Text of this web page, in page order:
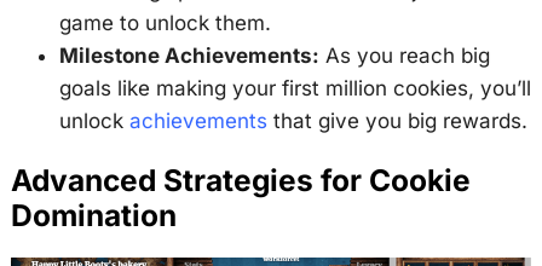
game to unlock them.
Milestone Achievements: As you reach big
goals like making your first million cookies, you’ll
unlock achievements that give you big rewards.
Advanced Strategies for Cookie
Domination